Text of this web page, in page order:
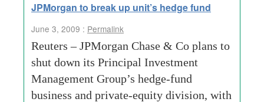
JPMorgan to break up unit’s hedge fund
June 3, 2009 : Permalink
Reuters – JPMorgan Chase & Co plans to
shut down its Principal Investment
Management Group’s hedge-fund
business and private-equity division, with